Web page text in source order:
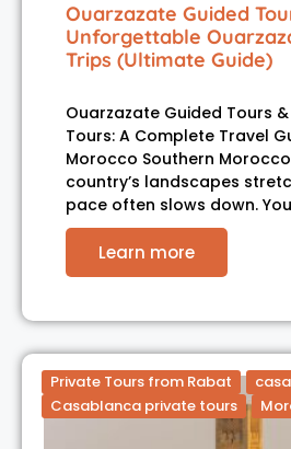
Ouarzazate Guided
Unforgettable
Trips (Ultimate Guide)
Ouarzazate Guided Tours
Tours: A Complete Travel
Morocco Southern
country’s landscapes
pace often slows down.
Learn more
Private Tours from Rabat
Casablanca private tours